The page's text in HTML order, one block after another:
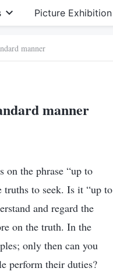
Picture Exhibition
manner
manner
on the phrase “up to
truths to seek. Is it “up to
and regard the
on the truth. In the
only then can you
perform their duties?